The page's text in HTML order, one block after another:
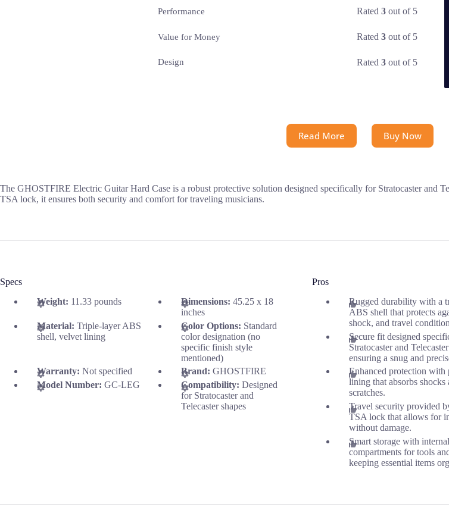
Performance Rated3 out of 5
Value for Money Rated3 out of 5
Design Rated3 out of 5
Read More Buy Now
The GHOSTFIRE Electric Guitar Hard Case is a robust protective solution designed specifically for Stratocaster and
TSA lock, it ensures both security and comfort for traveling musicians.
Specs
Weight: 11.33 pounds Dimensions:45.25 x 18
inches
Material: Triple-layer ABS
shell, velvet lining
Color Options: Standard
color designation (no
specific finish style
mentioned)
Warranty: Not specified Brand:GHOSTFIRE
Model Number: GC-LEG Compatibility:Designed
for Stratocaster and
Telecaster shapes
Pros
Rugged durability with a
ABS shell that protects
shock, and travel
Secure fit designed
Stratocaster and
ensuring a snug and
Enhanced protection with
lining that absorbs shocks
scratches.
Travel security provided
TSA lock that allows for
without damage.
Smart storage with internal
compartments for tools
keeping essential items